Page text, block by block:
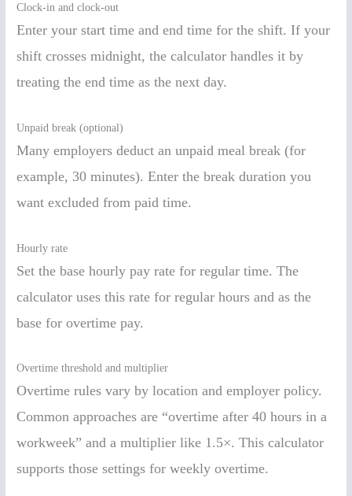
Clock-in and clock-out
Enter your start time and end time for the shift. If your
shift crosses midnight, the calculator handles it by
treating the end time as the next day.
Unpaid break (optional)
Many employers deduct an unpaid meal break (for
example, 30 minutes). Enter the break duration you
want excluded from paid time.
Hourly rate
Set the base hourly pay rate for regular time. The
calculator uses this rate for regular hours and as the
base for overtime pay.
Overtime threshold and multiplier
Overtime rules vary by location and employer policy.
Common approaches are “overtime after 40 hours in a
workweek” and a multiplier like 1.5×. This calculator
supports those settings for weekly overtime.